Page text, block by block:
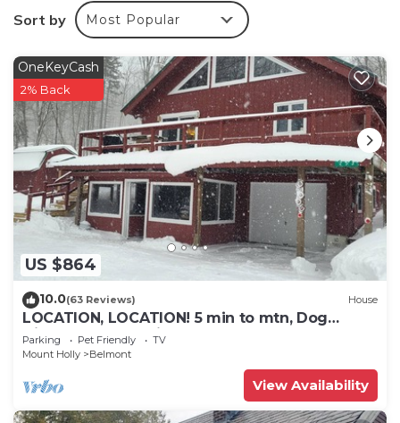
oven, a stovetop, and a dishwasher, as well as an
ice maker, a microwave, and cookware. And there's
a washing machine, so you can even pack a bit
lighter. Other amenities include bed sheets, an
ironing board, and heating.
Sort by Most Popular
US $864
OneKeyCash
2% Back
10.0(63 Reviews) House
LOCATION, LOCATION! 5 min to mtn, Dog
friendly. 5 star reviews. March open!
Parking Pet Friendly
TV
Mount Holly
Belmont
View Availability